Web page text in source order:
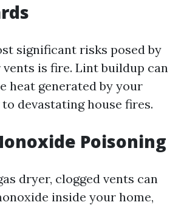
significant risks posed by
is fire. Lint buildup can
heat generated by your
devastating house fires.
Poisoning
dryer, clogged vents can
inside your home,